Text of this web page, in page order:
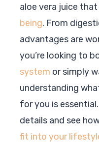
aloe vera juice
being. From
advantages are
you’re looking to
system or simply
understanding
for you is
details and see
fit into your